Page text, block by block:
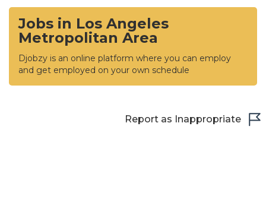
Jobs in Los Angeles
Metropolitan Area
Djobzy is an online platform where you can employ
and get employed on your own schedule
Report as Inappropriate